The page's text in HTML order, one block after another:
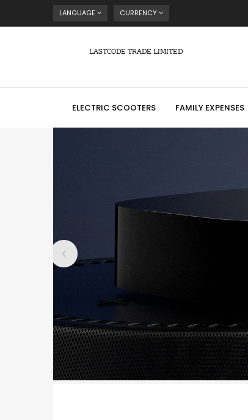
LANGUAGE CURRENCY
LASTCODE TRADE LIMITED
ELECTRIC SCOOTERS FAMILY EXPENSES